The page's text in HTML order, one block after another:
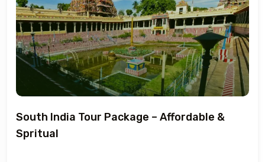
Tranquility